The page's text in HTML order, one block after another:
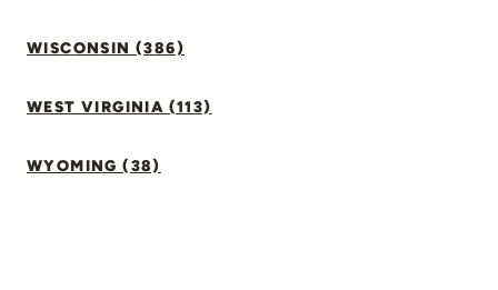
WISCONSIN (386)
WEST VIRGINIA (113)
WYOMING (38)